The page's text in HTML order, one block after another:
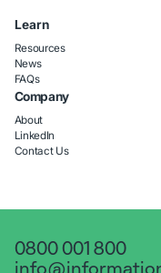
Learn
Resources
News
FAQs
Company
About
LinkedIn
Contact Us
0800 001 800